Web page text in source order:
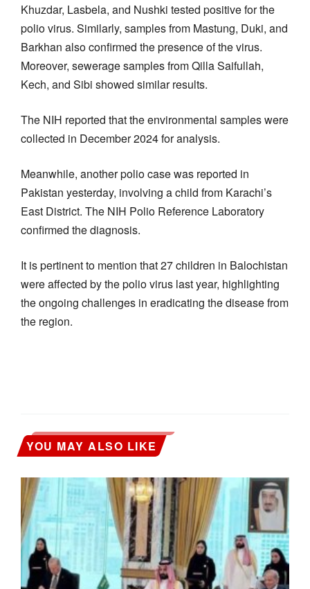
Khuzdar, Lasbela, and Nushki tested positive for the
polio virus. Similarly, samples from Mastung, Duki, and
Barkhan also confirmed the presence of the virus.
Moreover, sewerage samples from Qilla Saifullah,
Kech, and Sibi showed similar results.
The NIH reported that the environmental samples were
collected in December 2024 for analysis.
Meanwhile, another polio case was reported in
Pakistan yesterday, involving a child from Karachi’s
East District. The NIH Polio Reference Laboratory
confirmed the diagnosis.
It is pertinent to mention that 27 children in Balochistan
were affected by the polio virus last year, highlighting
the ongoing challenges in eradicating the disease from
the region.
YOU MAY ALSO LIKE